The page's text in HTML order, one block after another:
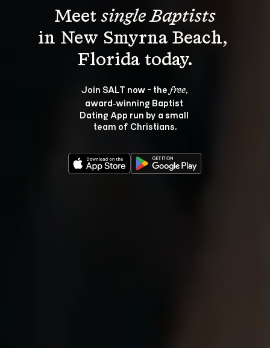
Meet single Baptists
in New Smyrna Beach,
Join SALT now - the free,
award‑winning Baptist
Dating App run by a small
team of Christians.